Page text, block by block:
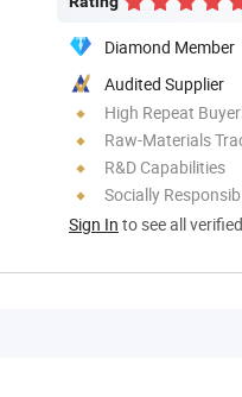
Diamond Member
Audited Supplier
High Repeat
Raw-Materials
R&D Capabilities
Socially
Sign In to see all